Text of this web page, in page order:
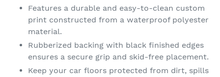
Features a durable and easy-to-clean custom
print constructed from a waterproof polyester
material.
Rubberized backing with black finished edges
ensures a secure grip and skid-free placement.
Keep your car floors protected from dirt, spills